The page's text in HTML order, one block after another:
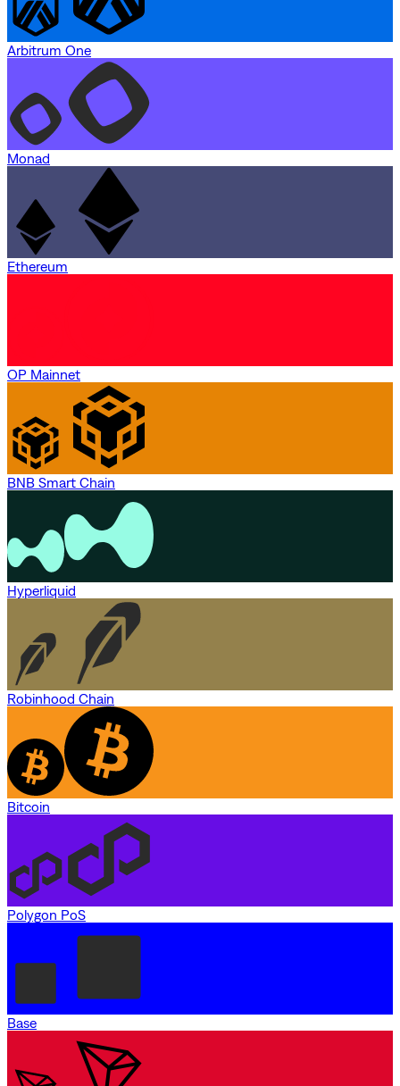
Arbitrum One
Monad
Ethereum
OP Mainnet
BNB Smart Chain
Hyperliquid
Robinhood Chain
Bitcoin
Polygon PoS
Base